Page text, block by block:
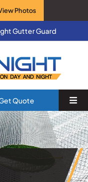
Photos
Gutter Guard
Quote